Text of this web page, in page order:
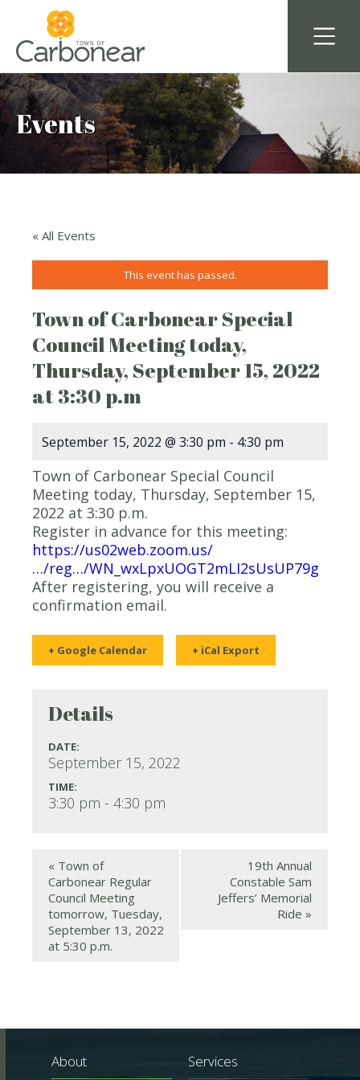
Events
« All Events
This event has passed.
Town of Carbonear Special
Council Meeting today,
Thursday, September 15, 2022
at 3:30 p.m
September 15, 2022 @ 3:30 pm - 4:30 pm
Town of Carbonear Special Council
Meeting today, Thursday, September 15,
2022 at 3:30 p.m.
Register in advance for this meeting:
https://us02web.zoom.us/
…/reg…/WN_wxLpxUOGT2mLI2sUsUP79g
After registering, you will receive a
confirmation email.
+ Google Calendar + iCal Export
Details
DATE:
September 15, 2022
TIME:
3:30 pm - 4:30 pm
« Town of
Carbonear Regular
Council Meeting
tomorrow, Tuesday,
September 13, 2022
at 5:30 p.m.
19th Annual
Constable Sam
Jeffers’ Memorial
Ride »
About Services